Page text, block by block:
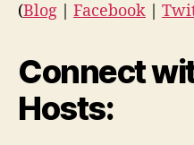
(Blog Facebook
Connect
Hosts: